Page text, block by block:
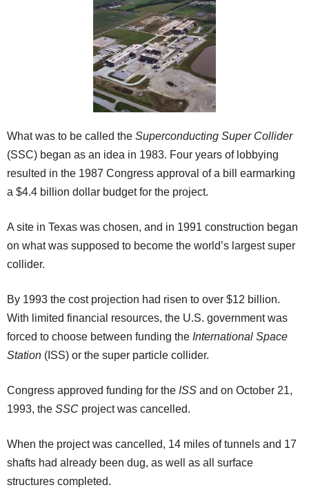
What was to be called the Superconducting Super Collider
(SSC) began as an idea in 1983. Four years of lobbying
resulted in the 1987 Congress approval of a bill earmarking
a $4.4 billion dollar budget for the project.
A site in Texas was chosen, and in 1991 construction began
on what was supposed to become the world’s largest super
collider.
By 1993 the cost projection had risen to over $12 billion.
With limited financial resources, the U.S. government was
forced to choose between funding the International Space
Station (ISS) or the super particle collider.
Congress approved funding for the ISS and on October 21,
1993, the SSC project was cancelled.
When the project was cancelled, 14 miles of tunnels and 17
shafts had already been dug, as well as all surface
structures completed.